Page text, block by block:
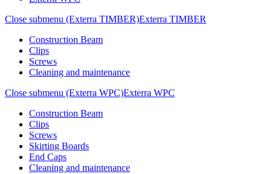
Close submenu (Exterra TIMBER)Exterra TIMBER
Construction Beam
Clips
Screws
Cleaning and maintenance
Close submenu (Exterra WPC)Exterra WPC
Construction Beam
Clips
Screws
Skirting Boards
End Caps
Cleaning and maintenance